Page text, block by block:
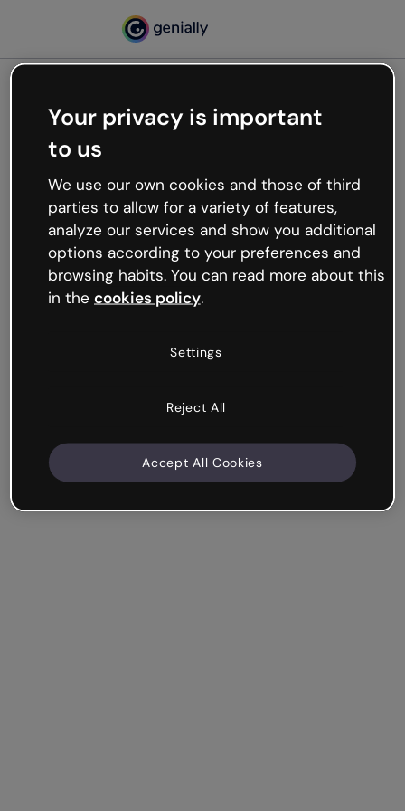
Oops, something’s not
working
We’re not sure what happened but the internet is
like that and unexpected hiccups occur.
Try refreshing the page or go back to Genially and
try your luck later.
Your privacy is important
to us
We use our own cookies and those of third
parties to allow for a variety of features,
analyze our services and show you additional
options according to your preferences and
browsing habits. You can read more about this
in the cookies policy.
Settings
Reject All
Accept All Cookies